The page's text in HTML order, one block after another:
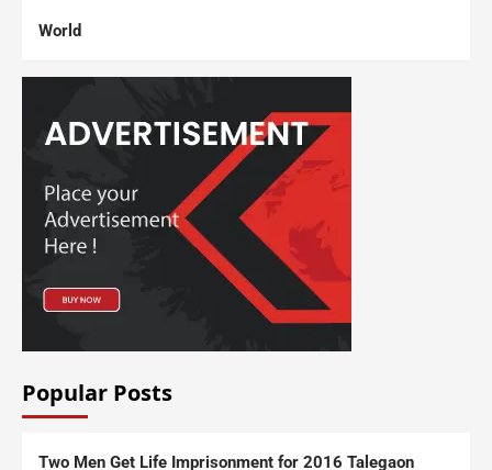
World
Popular Posts
Two Men Get Life Imprisonment for 2016 Talegaon